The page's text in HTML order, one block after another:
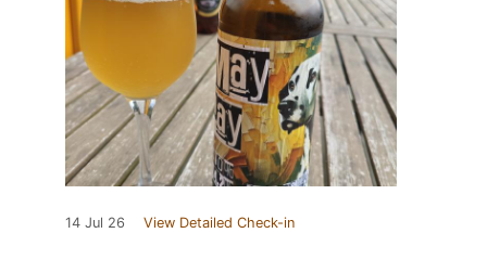
14 Jul 26 View Detailed Check-in